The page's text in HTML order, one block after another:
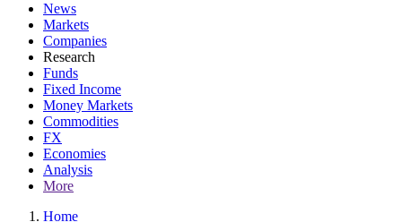
News
Markets
Companies
Research
Funds
Fixed Income
Money Markets
Commodities
FX
Economies
Analysis
More
Home